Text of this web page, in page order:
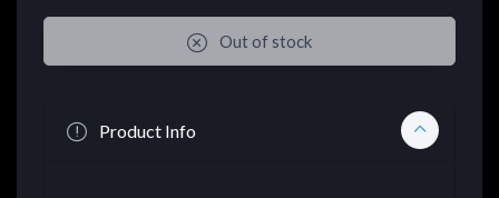
Out of stock
Product Info